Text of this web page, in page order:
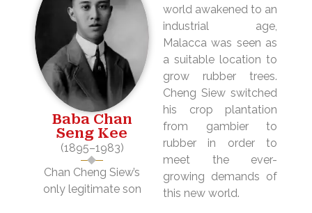
Baba Chan
Seng Kee
(1895–1983)
Chan Cheng Siew’s
only legitimate son
world awakened to an
industrial age,
Malacca was seen as
a suitable location to
grow rubber trees.
Cheng Siew switched
his crop plantation
from gambier to
rubber in order to
meet the ever-
growing demands of
this new world.